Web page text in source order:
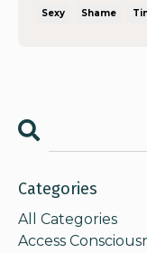
Sexy Shame
Categories
All Categories
Access